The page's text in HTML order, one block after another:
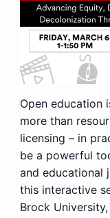
Open education
more than
licensing – in
be a powerful
and educational
this interactive
Brock